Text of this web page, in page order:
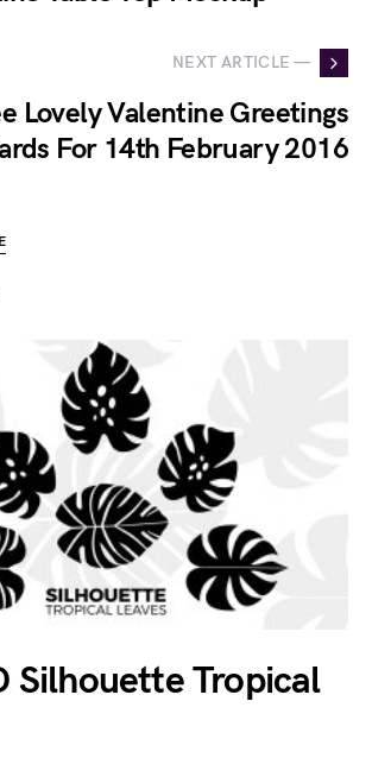
NEXT ARTICLE —
Lovely Valentine Greetings
For 14th February 2016
Silhouette Tropical